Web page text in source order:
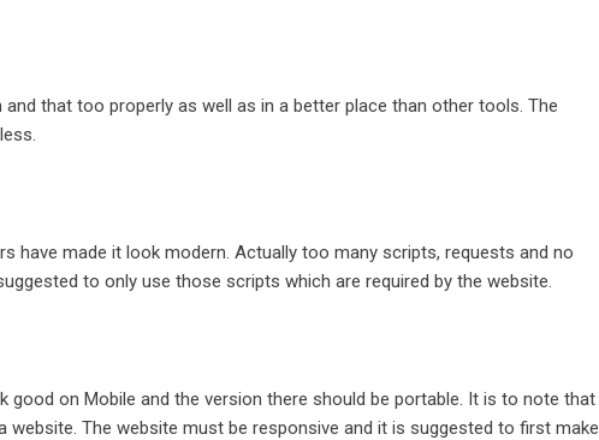
that too properly as well as in a better place than other tools. The
have made it look modern. Actually too many scripts, requests and no
to only use those scripts which are required by the website.
on Mobile and the version there should be portable. It is to note that
The website must be responsive and it is suggested to first make